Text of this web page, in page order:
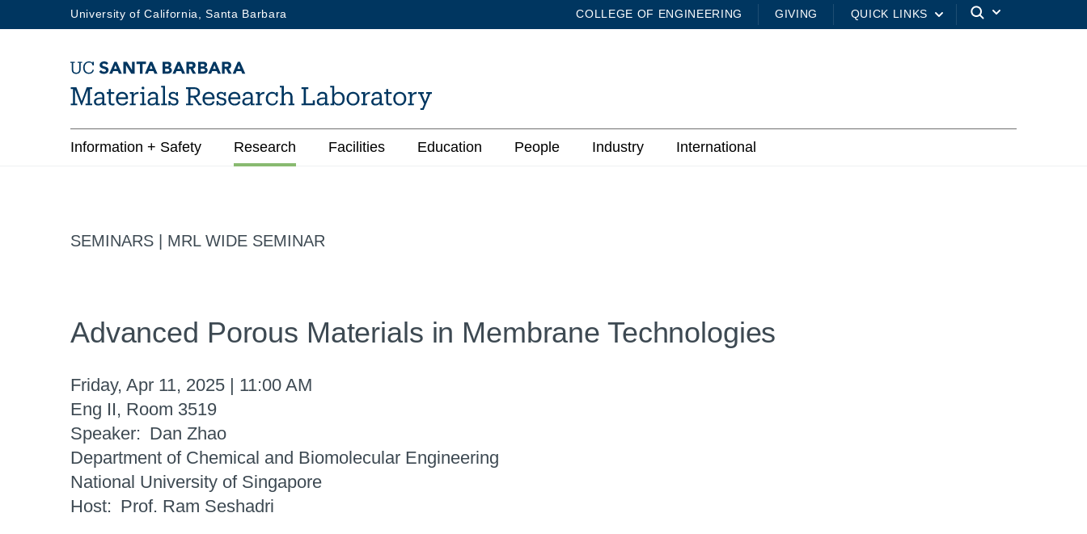
to
University of California, Santa Barbara COLLEGE OF ENGINEERING GIVING QUICK LINKS
Main
Information + Safety Research Facilities Education People Industry International
SEMINARS | MRL WIDE SEMINAR
Advanced Porous Materials in Membrane Technologies
Friday, Apr 11, 2025 | 11:00 AM
Eng II, Room 3519
Speaker
Dan Zhao
Department of Chemical and Biomolecular Engineering
National University of Singapore
Host
Prof. Ram Seshadri